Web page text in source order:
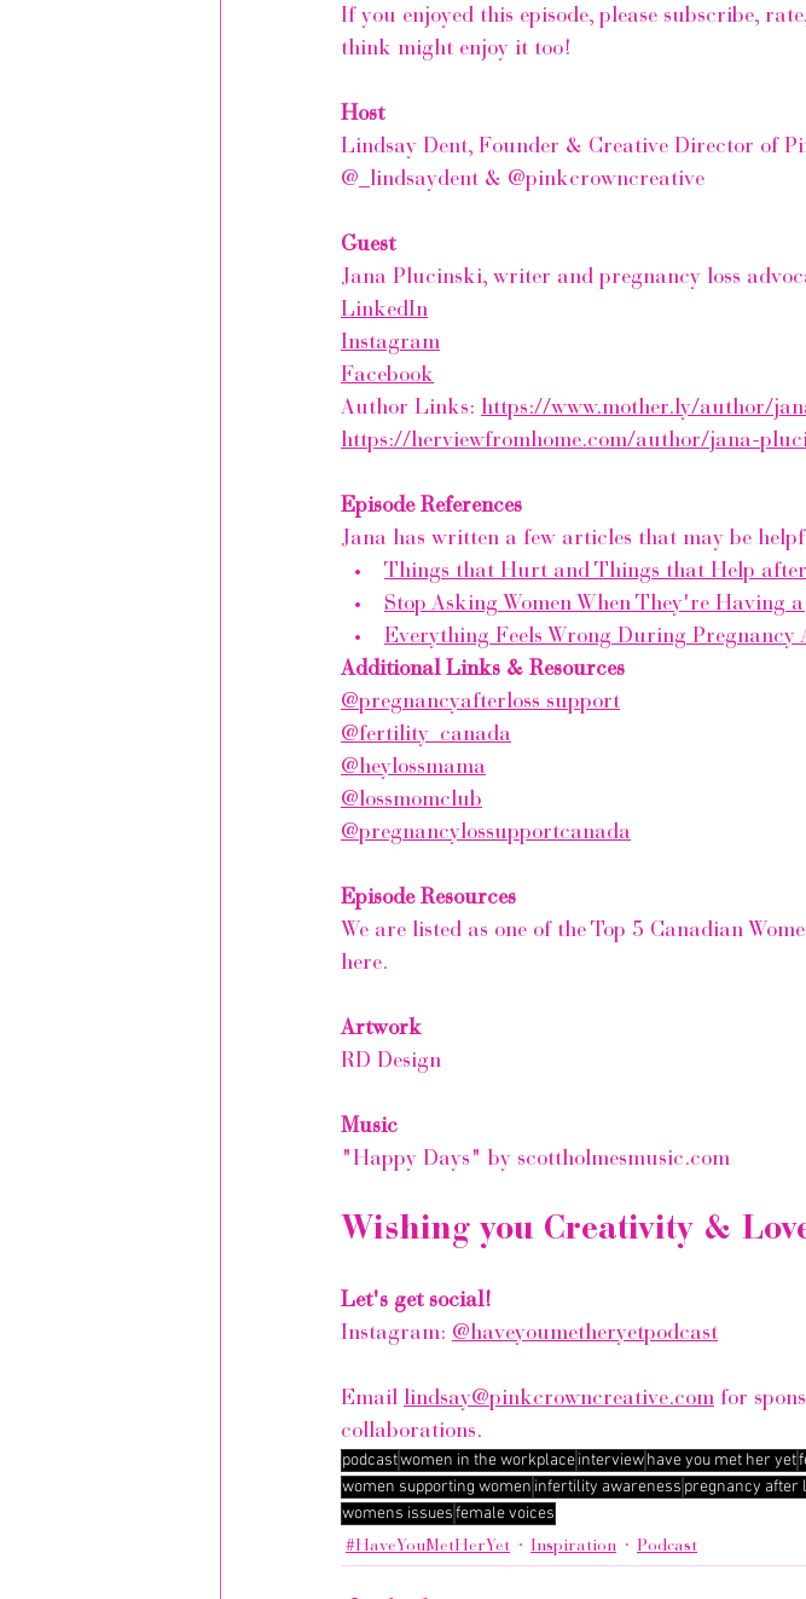
If you enjoyed this episode, please subscribe,
think might enjoy it too!
Host
Lindsay Dent, Founder & Creative Director of
@_lindsaydent & @pinkcrowncreative
Guest
Jana Plucinski, writer and pregnancy loss
LinkedIn
Instagram
Facebook
Author Links: https://www.mother.ly/author/
https://herviewfromhome.com/author/jana-
Episode References
Jana has written a few articles that may be
Things that Hurt and Things that Help
Stop Asking Women When They're Having
Everything Feels Wrong During Pregnancy
Additional Links & Resources
@pregnancyafterloss support
@fertility_canada
@heylossmama
@lossmomclub
@pregnancylossupportcanada
Episode Resources
We are listed as one of the Top 5 Canadian
here.
Artwork
RD Design
Music
"Happy Days" by scottholmesmusic.com
Wishing you Creativity &
Let's get social!
Instagram: @haveyoumetheryetpodcast
Email lindsay@pinkcrowncreative.com for
collaborations.
podcastwomen in the workplaceinterviewhave you met her yet
women supporting women infertility awareness pregnancy after
womens issuesfemale voices
#HaveYouMetHerYet Inspiration Podcast